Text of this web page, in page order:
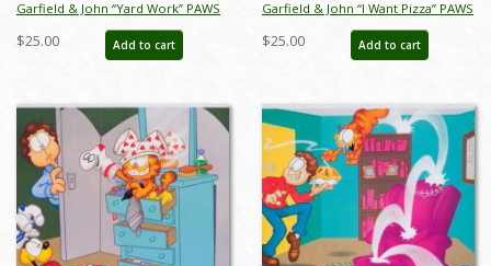
Garfield & John “Yard Work” PAWS
Print - ID: margarfield22046
$25.00 Add to cart
Garfield & John “I Want Pizza” PAWS
Print (1998) - ID: margarfield22047
$25.00 Add to cart